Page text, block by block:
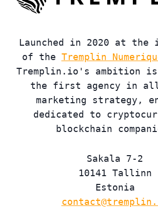
Launched in 2020 at
of the Tremplin
Tremplin.io's ambition is
the first agency in
marketing strategy,
dedicated to
blockchain
Sakala 7-2
10141 Tallinn
Estonia